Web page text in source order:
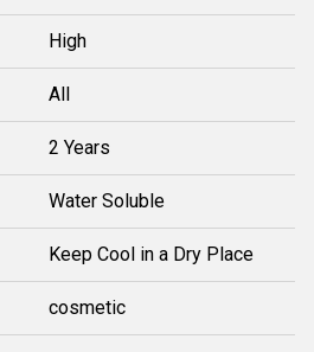
High
All
2 Years
Water Soluble
Keep Cool in a Dry Place
cosmetic